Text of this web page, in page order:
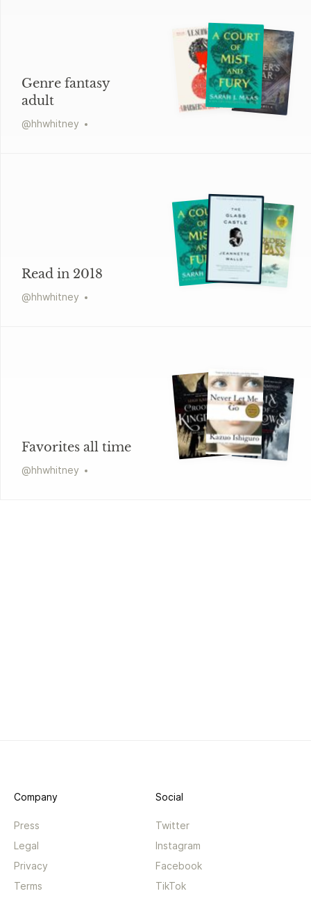
Genre fantasy
adult
@hhwhitney
Read in 2018
@hhwhitney
Favorites all time
@hhwhitney
Company
Press
Legal
Privacy
Terms
Social
Twitter
Instagram
Facebook
TikTok